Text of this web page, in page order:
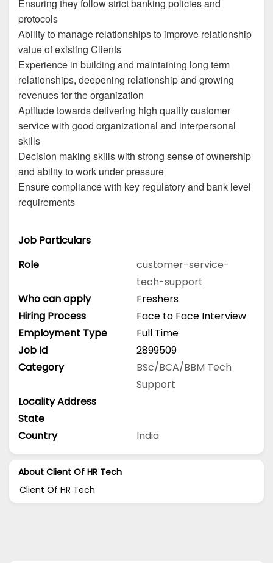
Ensuring they follow strict banking policies and
protocols
Ability to manage relationships to improve relationship
value of existing Clients
Experience in building and maintaining long term
relationships, deepening relationship and growing
revenues for the organization
Aptitude towards delivering high quality customer
service with good organizational and interpersonal
skills
Decision making skills with strong sense of ownership
and ability to work under pressure
Ensure compliance with key regulatory and bank level
requirements
Job Particulars
Role
customer-service-
tech-support
Who can apply
Freshers
Hiring Process
Face to Face Interview
Employment Type
Full Time
Job Id
2899509
Category
BSc/BCA/BBM Tech
Support
Locality Address
State
Country
India
About Client Of HR Tech
Client Of HR Tech